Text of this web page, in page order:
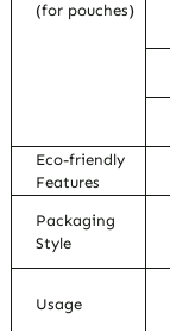
(for pouches)
Eco-friendly
Features
Packaging
Style
Usage